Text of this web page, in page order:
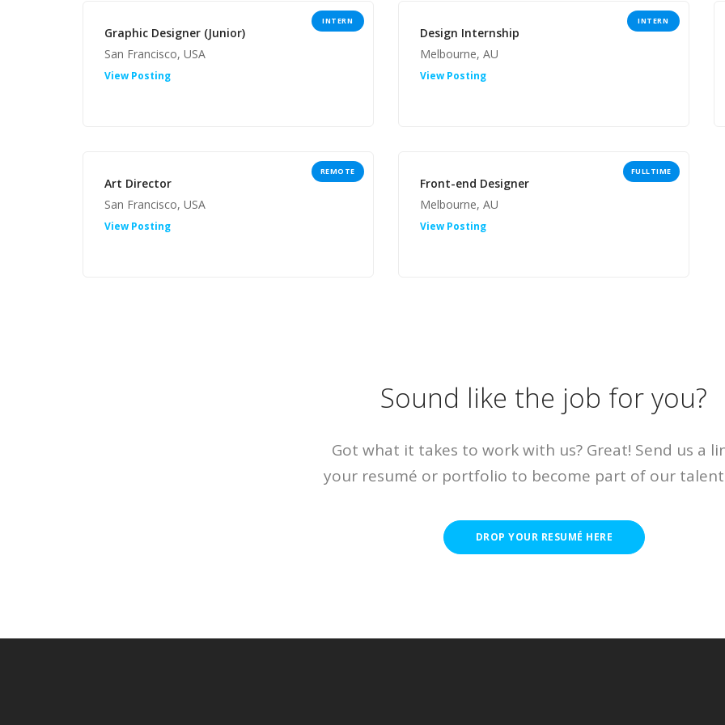
INTERN
Graphic Designer (Junior)
San Francisco, USA
View Posting
INTERN
Design Internship
Melbourne, AU
View Posting
REMOTE
Art Director
San Francisco, USA
View Posting
FULLTIME
Front-end Designer
Melbourne, AU
View Posting
Sound like the job for you?
Got what it takes to work with us? Great! Send us a
your resumé or portfolio to become part of our
DROP YOUR RESUMÉ HERE